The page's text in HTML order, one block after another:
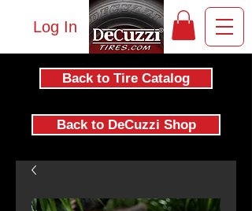
Log In
Back to Tire Catalog
Back to DeCuzzi Shop